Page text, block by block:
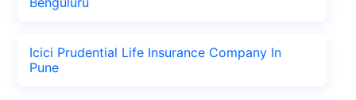
Icici Prudential Life Insurance Company In
Pune